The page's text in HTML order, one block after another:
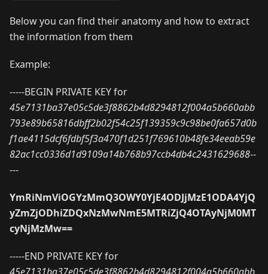
Below you can find their anatomy and how to extract
the information from them
Example:
-----BEGIN PRIVATE KEY for
45e7131ba37e05c5de3f8862b4d8294812f004a5b660abb
793e89b65816dbff2b02f54c25f139359c9c98be0fa657d0b
f1ae4115dcf6fdbf5f3a470f1d251f769610b48fe34eeab59e
82ac1cc0336d1d9109a14b768b97ccb4db4c2431629688--
---
YmRiNmViOGYzMmQ3OWY0YjE4ODJjMzE1ODA4YjQ
yZmZjODhiZDQxNzMwNmE5MTRiZjQ4OTAyNjM0MT
cyNjMzMw==
-----END PRIVATE KEY for